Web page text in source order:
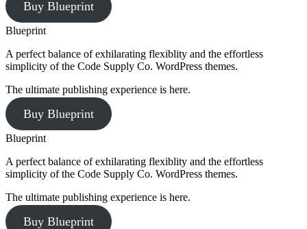
Buy Blueprint
Blueprint
A perfect balance of exhilarating flexiblity and the effortless
simplicity of the Code Supply Co. WordPress themes.
The ultimate publishing experience is here.
Buy Blueprint
Blueprint
A perfect balance of exhilarating flexiblity and the effortless
simplicity of the Code Supply Co. WordPress themes.
The ultimate publishing experience is here.
Buy Blueprint